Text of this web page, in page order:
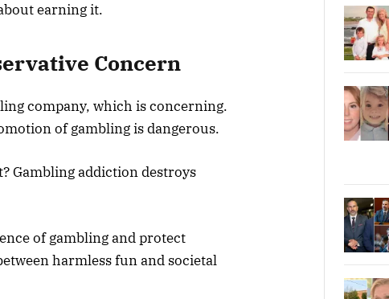
earning it.
Concern
company, which is concerning.
of gambling is dangerous.
Gambling addiction destroys
of gambling and protect
harmless fun and societal